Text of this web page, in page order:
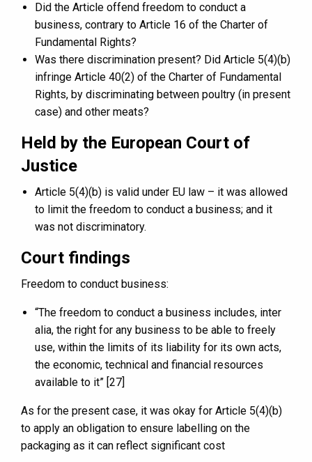
Did the Article offend freedom to conduct a
business, contrary to Article 16 of the Charter of
Fundamental Rights?
Was there discrimination present? Did Article 5(4)(b)
infringe Article 40(2) of the Charter of Fundamental
Rights, by discriminating between poultry (in present
case) and other meats?
Held by the European Court of
Justice
Article 5(4)(b) is valid under EU law – it was allowed
to limit the freedom to conduct a business; and it
was not discriminatory.
Court findings
Freedom to conduct business:
“The freedom to conduct a business includes, inter
alia, the right for any business to be able to freely
use, within the limits of its liability for its own acts,
the economic, technical and financial resources
available to it” [27]
As for the present case, it was okay for Article 5(4)(b)
to apply an obligation to ensure labelling on the
packaging as it can reflect significant cost